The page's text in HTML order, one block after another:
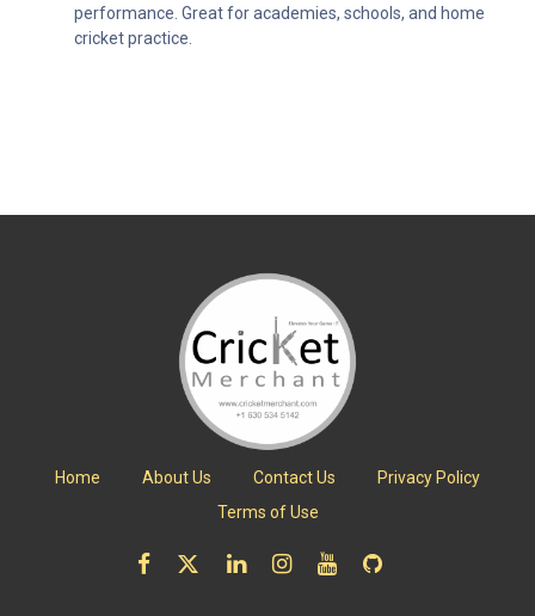
performance. Great for academies, schools, and home
cricket practice.
Home About Us Contact Us
Privacy Policy
Terms of Use